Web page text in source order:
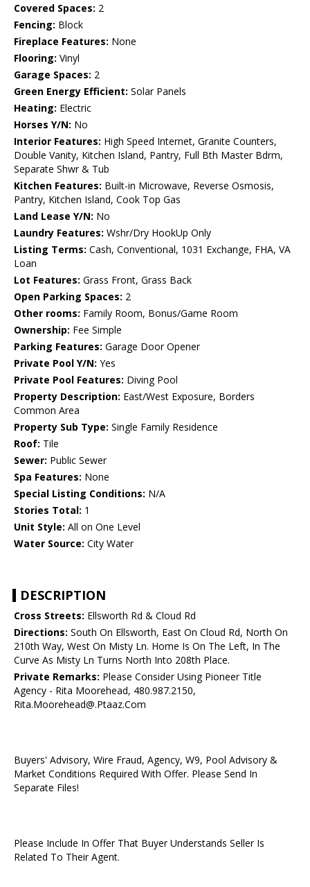
Covered Spaces: 2
Fencing: Block
Fireplace Features: None
Flooring: Vinyl
Garage Spaces: 2
Green Energy Efficient: Solar Panels
Heating: Electric
Horses Y/N: No
Interior Features: High Speed Internet, Granite Counters,
Double Vanity, Kitchen Island, Pantry, Full Bth Master Bdrm,
Separate Shwr & Tub
Kitchen Features: Built-in Microwave, Reverse Osmosis,
Pantry, Kitchen Island, Cook Top Gas
Land Lease Y/N: No
Laundry Features: Wshr/Dry HookUp Only
Listing Terms: Cash, Conventional, 1031 Exchange, FHA, VA
Loan
Lot Features: Grass Front, Grass Back
Open Parking Spaces: 2
Other rooms: Family Room, Bonus/Game Room
Ownership: Fee Simple
Parking Features: Garage Door Opener
Private Pool Y/N: Yes
Private Pool Features: Diving Pool
Property Description: East/West Exposure, Borders
Common Area
Property Sub Type: Single Family Residence
Roof: Tile
Sewer: Public Sewer
Spa Features: None
Special Listing Conditions: N/A
Stories Total: 1
Unit Style: All on One Level
Water Source: City Water
DESCRIPTION
Cross Streets: Ellsworth Rd & Cloud Rd
Directions: South On Ellsworth, East On Cloud Rd, North On
210th Way, West On Misty Ln. Home Is On The Left, In The
Curve As Misty Ln Turns North Into 208th Place.
Private Remarks: Please Consider Using Pioneer Title
Agency - Rita Moorehead, 480.987.2150,
Rita.Moorehead@.Ptaaz.Com
Buyers' Advisory, Wire Fraud, Agency, W9, Pool Advisory &
Market Conditions Required With Offer. Please Send In
Separate Files!
Please Include In Offer That Buyer Understands Seller Is
Related To Their Agent.